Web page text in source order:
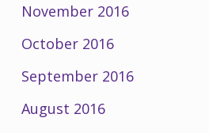
November 2016
October 2016
September 2016
August 2016